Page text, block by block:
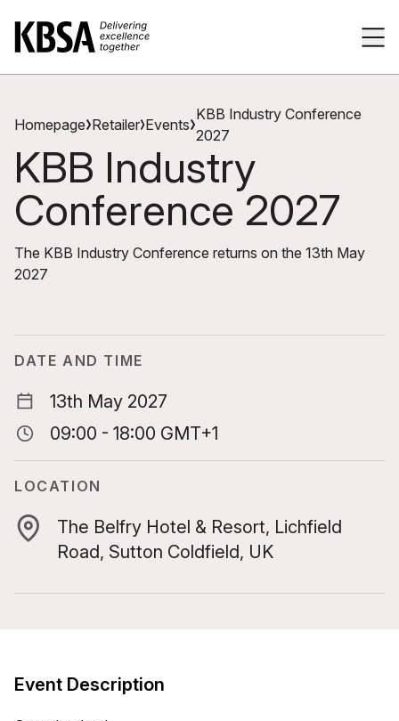
Home
Homepage Retailer Events
KBB Industry Conference
2027
KBB Industry
Conference 2027
The KBB Industry Conference returns on the 13th May
2027
DATE AND TIME
13th May 2027
09:00 - 18:00 GMT+1
LOCATION
The Belfry Hotel & Resort, Lichfield
Road, Sutton Coldfield, UK
Event Description